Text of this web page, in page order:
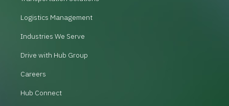
Logistics Management
Industries We Serve
Drive with Hub Group
Careers
Hub Connect